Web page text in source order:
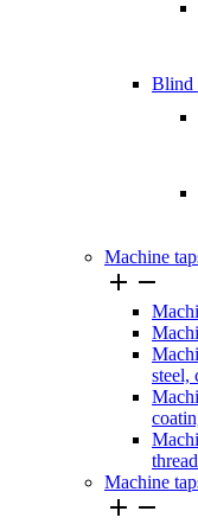
Blind
Machine
 
steel,
thread
Machine
 